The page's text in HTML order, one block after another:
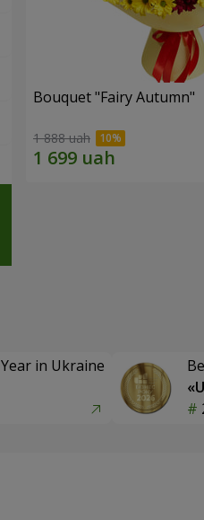
Bouquet "Fairy Autumn"
1 888 uah
in Ukraine